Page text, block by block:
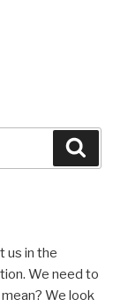
us in the
We need to
We look